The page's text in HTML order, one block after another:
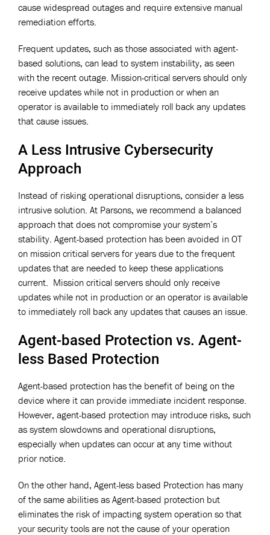
cause widespread outages and require extensive manual
remediation efforts.
Frequent updates, such as those associated with agent-
based solutions, can lead to system instability, as seen
with the recent outage. Mission-critical servers should only
receive updates while not in production or when an
operator is available to immediately roll back any updates
that cause issues.
A Less Intrusive Cybersecurity
Approach
Instead of risking operational disruptions, consider a less
intrusive solution. At Parsons, we recommend a balanced
approach that does not compromise your system’s
stability. Agent-based protection has been avoided in OT
on mission critical servers for years due to the frequent
updates that are needed to keep these applications
current. Mission critical servers should only receive
updates while not in production or an operator is available
to immediately roll back any updates that causes an issue.
Agent-based Protection vs. Agent-
less Based Protection
Agent-based protection has the benefit of being on the
device where it can provide immediate incident response.
However, agent-based protection may introduce risks, such
as system slowdowns and operational disruptions,
especially when updates can occur at any time without
prior notice.
On the other hand, Agent-less based Protection has many
of the same abilities as Agent-based protection but
eliminates the risk of impacting system operation so that
your security tools are not the cause of your operation